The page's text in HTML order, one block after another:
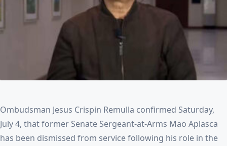
Ombudsman Jesus Crispin Remulla confirmed Saturday,
July 4, that former Senate Sergeant‑at‑Arms Mao Aplasca
has been dismissed from service following his role in the